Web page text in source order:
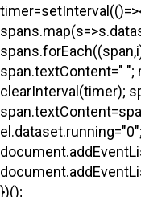
span.textContent=" ";
clearInterval(timer);
})();